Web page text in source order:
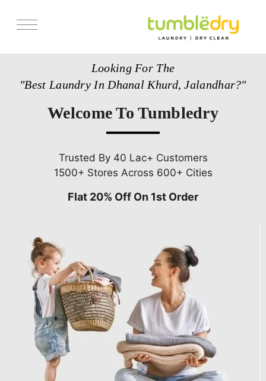
Get Franchise
Looking For The
"Best Laundry In Dhanal Khurd, Jalandhar?"
Welcome To Tumbledry
Trusted By 40 Lac+ Customers
1500+ Stores Across 600+ Cities
Flat 20% Off On 1st Order